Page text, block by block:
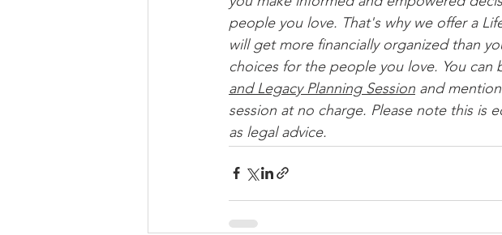
people you love. That's why we offer a
will get more financially organized than
choices for the people you love. You can
and Legacy Planning Session and
session at no charge. Please note this
as legal advice.